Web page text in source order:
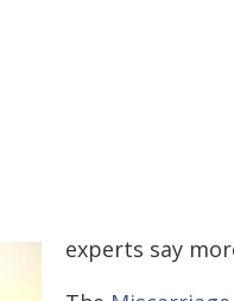
experts say